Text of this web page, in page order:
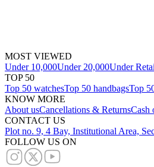
MOST VIEWED
Under 10,000Under 20,000Under
TOP 50
Top 50 watchesTop 50 handbagsTop
KNOW MORE
About usCancellations & ReturnsCash
CONTACT US
Plot no. 9, 4 Bay, Institutional Area,
FOLLOW US ON